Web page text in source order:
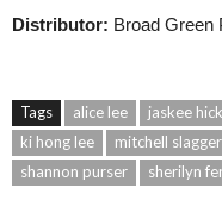
Distributor: Broad Green
Tags alice lee jaskee
ki hong lee
mitchell
shannon purser
sherilyn